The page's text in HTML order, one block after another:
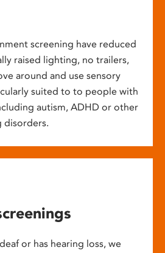
screening have reduced
raised lighting, no trailers,
around and use sensory
suited to to people with
autism, ADHD or other
disorders.
or has hearing loss, we